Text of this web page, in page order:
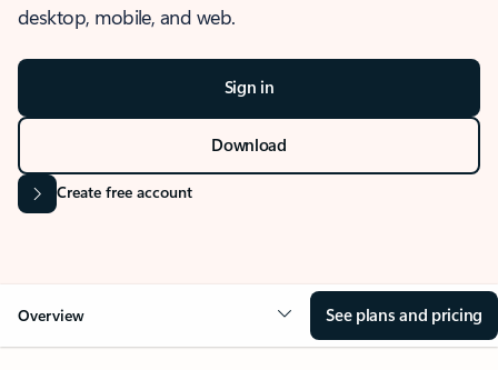
desktop, mobile, and web.
Sign in
Download
Create free account
Overview See plans and pricing